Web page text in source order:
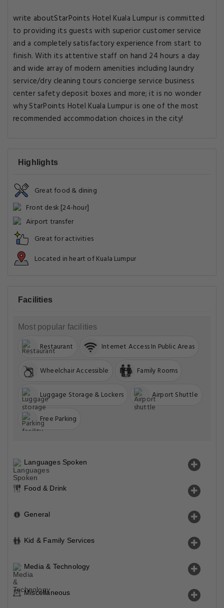
write aboutStarPoints Hotel Kuala Lumpur is committed
to providing its guests with superior customer service
and a completely satisfactory experience from start to
finish. With its attentive staff on hand 24 hours a day
and wide array of modern amenities including laundry
service/dry cleaning tours concierge service business
center safety deposit boxes and more; it is no wonder
why StarPoints Hotel Kuala Lumpur is one of the most
recommended accommodation choices in the city!
Highlights
Great food & dining
Front desk [24-hour]
Airport transfer
Great for activities
Located in heart of Kuala Lumpur
Facilities
Most popular facilities
Restaurant Internet Access In Public Areas
Wheelchair Accessible Family Rooms
Luggage Storage & Lockers Airport Shuttle
Free Parking
Languages Spoken
Food & Drink
General
Kid & Family Services
Media & Technology
Miscellaneous